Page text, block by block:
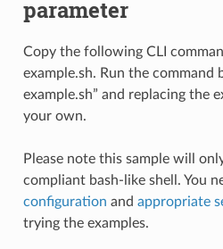
parameter
Copy the following CLI
example.sh. Run the command
example.sh” and replacing the
your own.
Please note this sample will
compliant bash-like shell. You
configuration and appropriate
trying the examples.